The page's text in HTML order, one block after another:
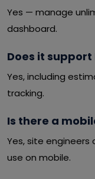
Yes — manage
dashboard.
Does it support
Yes, including
tracking.
Is there a
Yes, site
use on mobile.